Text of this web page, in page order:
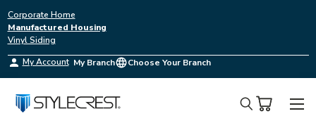
Corporate Home
Manufactured Housing
Vinyl Siding
My Account My Branch Choose Your Branch